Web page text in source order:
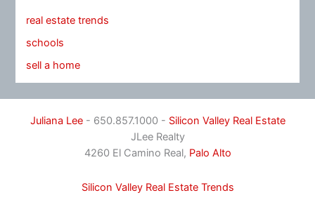
real estate trends
schools
sell a home
Juliana Lee- 650.857.1000 - Silicon Valley Real Estate
JLee Realty
4260 El Camino Real, Palo Alto
Silicon Valley Real Estate Trends